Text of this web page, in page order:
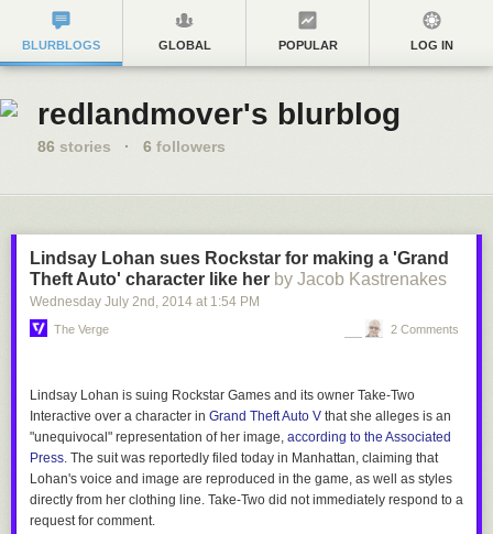
BLURBLOGS GLOBAL POPULAR LOG IN
redlandmover's blurblog
86 stories · 6 followers
Lindsay Lohan sues Rockstar for making a 'Grand
Theft Auto' character like her by Jacob Kastrenakes
Wednesday July 2nd , 2014 at 1:54 PM
The Verge 2 Comments
Lindsay Lohan is suing Rockstar Games and its owner Take-Two
Interactive over a character in Grand Theft Auto V that she alleges is an
"unequivocal" representation of her image, according to the Associated
Press. The suit was reportedly filed today in Manhattan, claiming that
Lohan's voice and image are reproduced in the game, as well as styles
directly from her clothing line. Take-Two did not immediately respond to a
request for comment.